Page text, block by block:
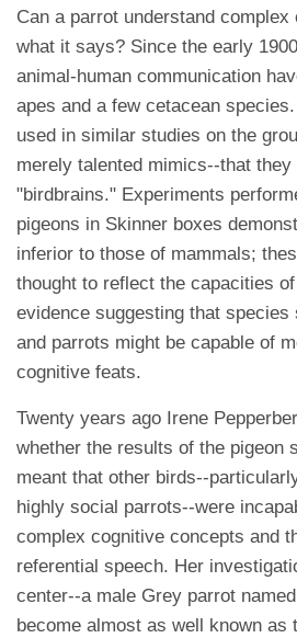
Can a parrot understand complex
what it says? Since the early
animal-human communication
apes and a few cetacean
used in similar studies on the
merely talented mimics--that
"birdbrains." Experiments
pigeons in Skinner boxes
inferior to those of mammals;
thought to reflect the capacities
evidence suggesting that
and parrots might be capable of
cognitive feats.
Twenty years ago Irene
whether the results of the pigeon
meant that other birds--
highly social parrots--were
complex cognitive concepts and
referential speech. Her
center--a male Grey parrot
become almost as well known as